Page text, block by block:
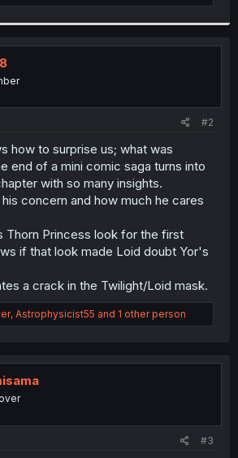
#2
how to surprise us; what was
end of a mini comic saga turns into
with so many insights.
concern and how much he cares
Thorn Princess look for the first
if that look made Loid doubt Yor's
a crack in the Twilight/Loid mask.
, Astrophysicist55 and 1 other person
#3